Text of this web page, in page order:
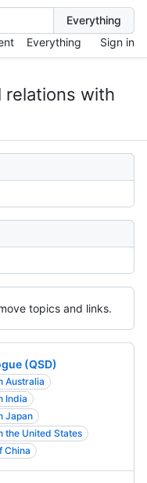
Everything Sign in
relations with
topics and links.
(QSD)
Australia
India
Japan
the United States
China